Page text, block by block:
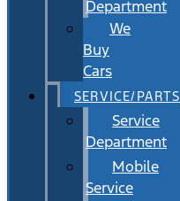
Department
We
Buy
Cars
SERVICE/PARTS
Service
Department
Mobile
Service